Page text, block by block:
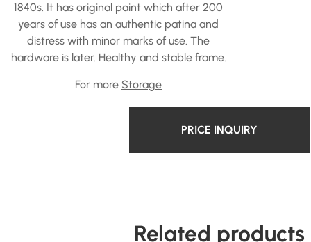
1840s. It has original paint which after 200
years of use has an authentic patina and
distress with minor marks of use. The
hardware is later. Healthy and stable frame.
For more Storage
PRICE INQUIRY
Related products